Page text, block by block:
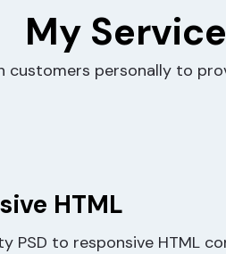
My
customers personally to
HTML
PSD to responsive HTML